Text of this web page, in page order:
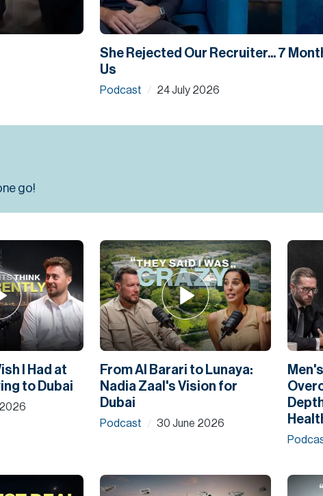
She Rejected Our Recruiter... 7
Us
Podcast / 24 July 2026
go!
I Had at
to Dubai
From Al Barari to Lunaya:
Nadia Zaal's Vision for
Dubai
Podcast / 30 June 2026